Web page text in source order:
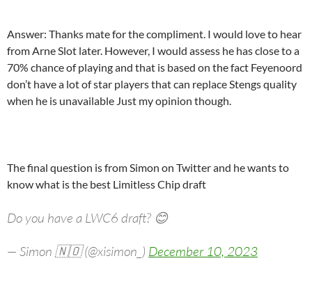
Answer: Thanks mate for the compliment. I would love to hear
from Arne Slot later. However, I would assess he has close to a
70% chance of playing and that is based on the fact Feyenoord
don’t have a lot of star players that can replace Stengs quality
when he is unavailable Just my opinion though.
The final question is from Simon on Twitter and he wants to
know what is the best Limitless Chip draft
Do you have a LWC6 draft? 😊
— Simon 🇳🇴 (@xisimon_) December 10, 2023